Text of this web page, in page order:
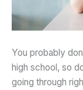
You probably
high school, so
going through